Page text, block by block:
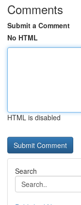
Comments
Submit a Comment
No HTML
HTML is disabled
Search